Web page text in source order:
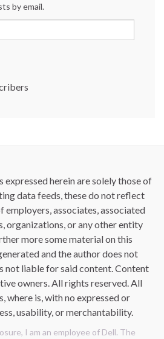
by email.
expressed herein are solely those of
data feeds, these do not reflect
employers, associates, associated
organizations, or any other entity
more some material on this
and the author does not
not liable for said content. Content
owners. All rights reserved. All
where is, with no expressed or
usability, or merchantability.
I am an employee of Dell. The